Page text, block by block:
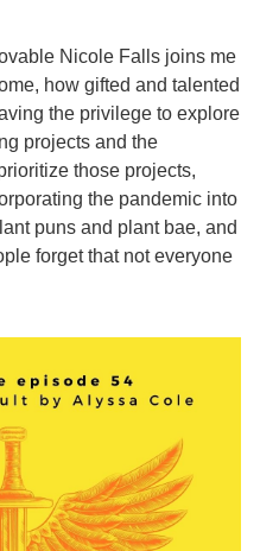
Nicole Falls joins me
how gifted and talented
the privilege to explore
projects and the
those projects,
the pandemic into
puns and plant bae, and
forget that not everyone